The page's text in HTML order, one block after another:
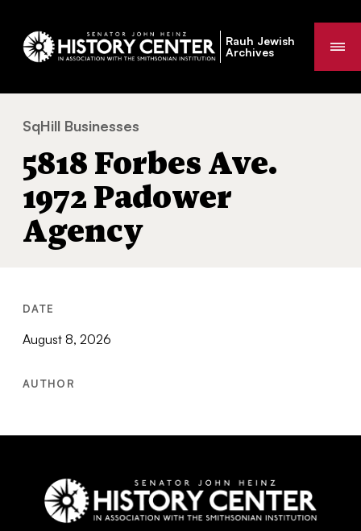
Rauh Jewish
Archives
You
are
here:
SqHill Businesses
5818 Forbes Ave.
1972 Padower
Agency
DATE
August 8, 2026
AUTHOR